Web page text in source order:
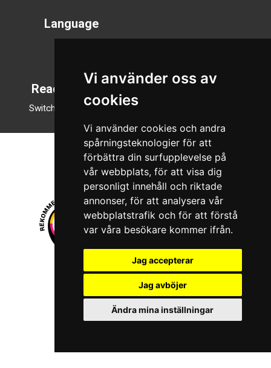
Vi använder oss av
cookies
Vi använder cookies och andra
spårningsteknologier för att
förbättra din surfupplevelse på
vår webbplats, för att visa dig
personligt innehåll och riktade
annonser, för att analysera vår
webbplatstrafik och för att förstå
var våra besökare kommer ifrån.
Jag accepterar
Jag avböjer
Ändra mina inställningar
Language
Reading mode
Switch to night mode
© 2026 Boboshi AB. All rights reserved.
iKörkort is a registered trademark of Boboshi AB.